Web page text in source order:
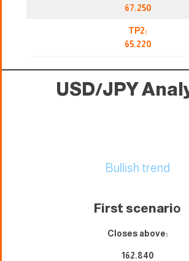
67.250
TP2:
65.220
USD/JPY
Bullish trend
First scenario
Closes above:
162.840